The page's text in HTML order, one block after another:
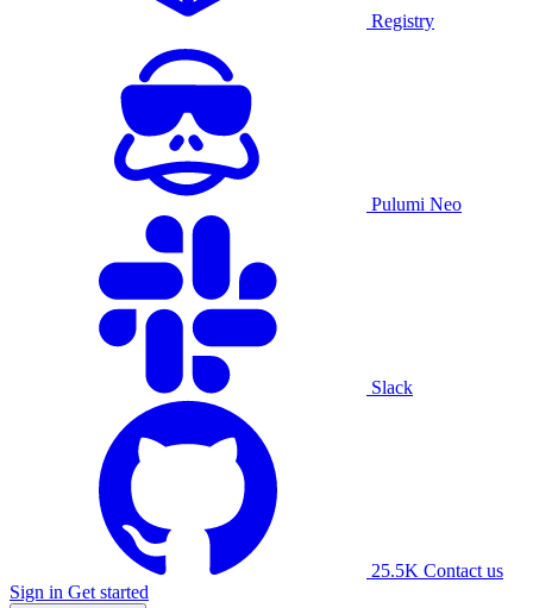
Registry
Pulumi Neo
Slack
25.5K Contact us
Sign in Get started